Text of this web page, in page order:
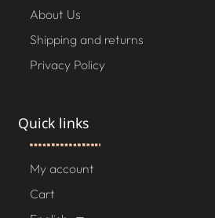
About Us
Shipping and returns
Privacy Policy
Quick links
My account
Cart